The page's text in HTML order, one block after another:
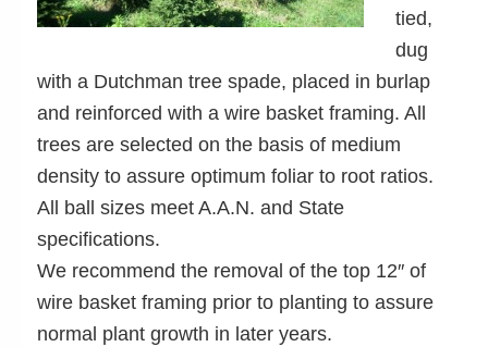
tied,
dug
with a Dutchman tree spade, placed in burlap
and reinforced with a wire basket framing. All
trees are selected on the basis of medium
density to assure optimum foliar to root ratios.
All ball sizes meet A.A.N. and State
specifications.
We recommend the removal of the top 12″ of
wire basket framing prior to planting to assure
normal plant growth in later years.